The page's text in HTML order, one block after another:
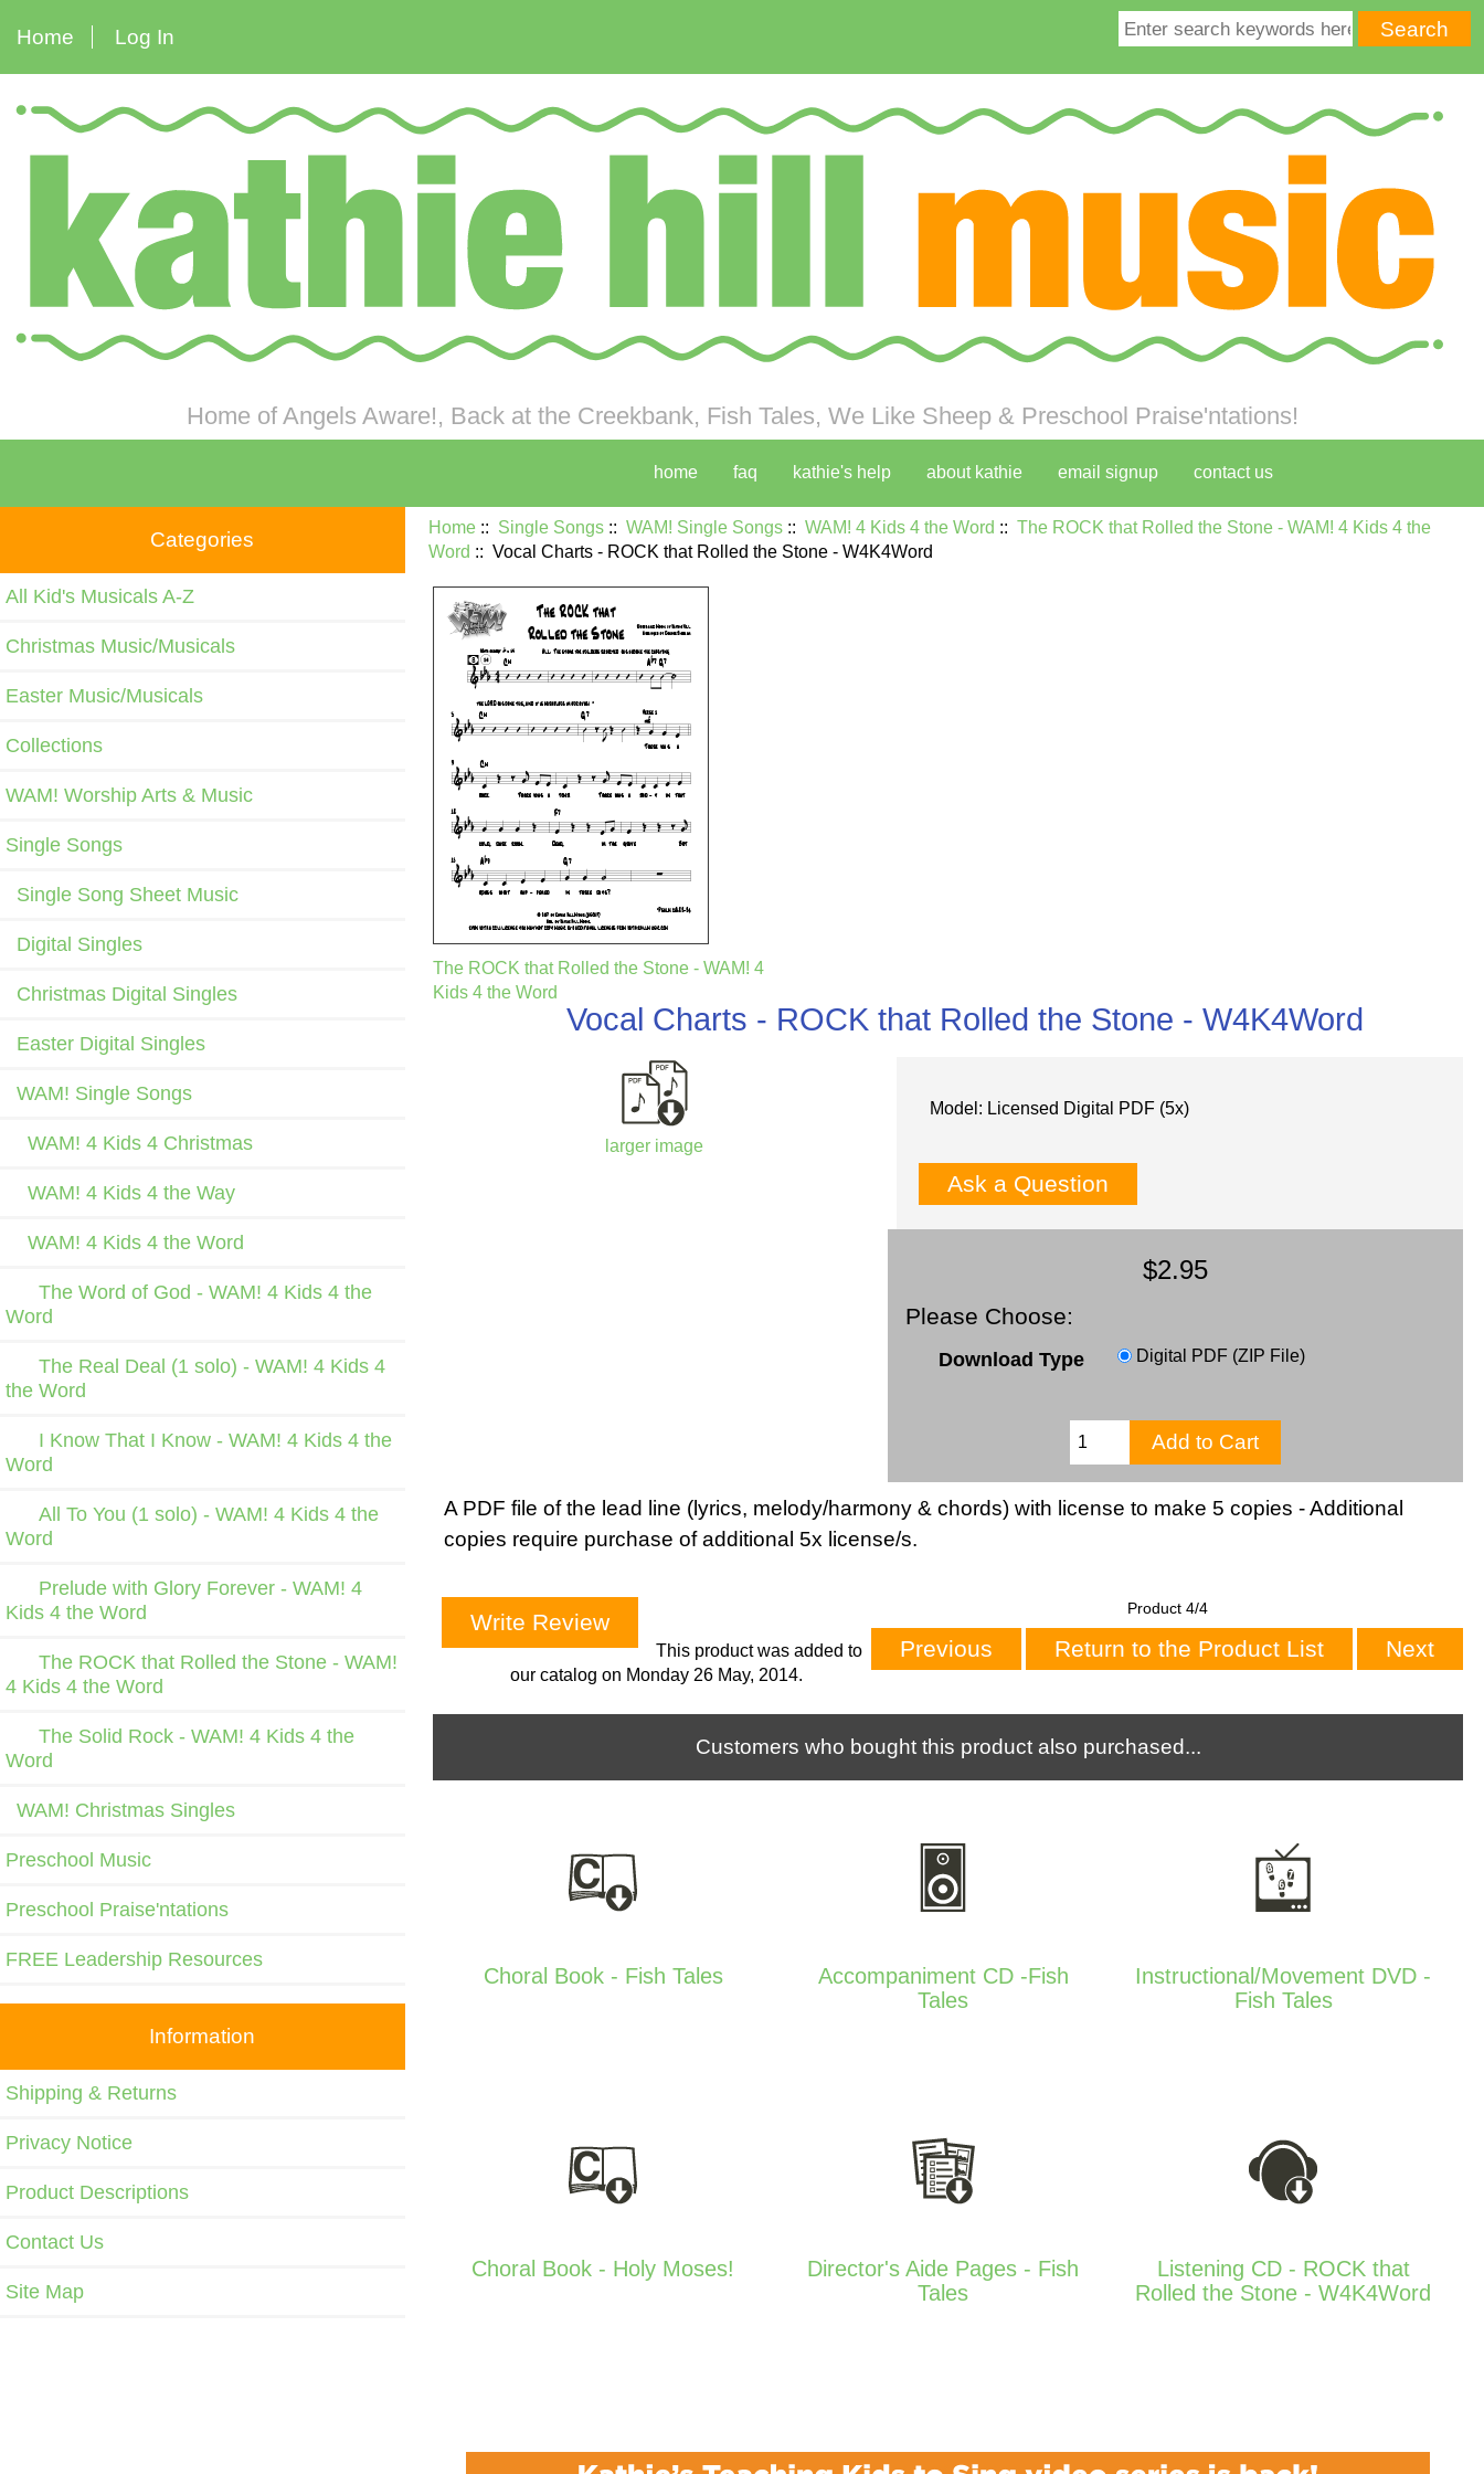
Home Log In
Home of Angels Aware!, Back at the Creekbank, Fish Tales, We Like Sheep & Preschool Praise'ntations!
home faq kathie's help about kathie email signup contact us
Categories
All Kid's Musicals A-Z
Christmas Music/Musicals
Easter Music/Musicals
Collections
WAM! Worship Arts & Music
Single Songs
Single Song Sheet Music
Digital Singles
Christmas Digital Singles
Easter Digital Singles
WAM! Single Songs
WAM! 4 Kids 4 Christmas
WAM! 4 Kids 4 the Way
WAM! 4 Kids 4 the Word
The Word of God - WAM! 4 Kids 4 the
Word
The Real Deal (1 solo) - WAM! 4 Kids 4
the Word
I Know That I Know - WAM! 4 Kids 4 the
Word
All To You (1 solo) - WAM! 4 Kids 4 the
Word
Prelude with Glory Forever - WAM! 4
Kids 4 the Word
The ROCK that Rolled the Stone - WAM!
4 Kids 4 the Word
The Solid Rock - WAM! 4 Kids 4 the
Word
WAM! Christmas Singles
Preschool Music
Preschool Praise'ntations
FREE Leadership Resources
Information
Shipping & Returns
Privacy Notice
Product Descriptions
Contact Us
Site Map
Home:: Single Songs:: WAM! Single Songs:: WAM! 4 Kids 4 the Word :: The ROCK that Rolled the Stone - WAM! 4 Kids 4 the
Word :: Vocal Charts - ROCK that Rolled the Stone - W4K4Word
The ROCK that Rolled the Stone - WAM! 4
Kids 4 the Word
Vocal Charts - ROCK that Rolled the Stone - W4K4Word
larger image
Model: Licensed Digital PDF (5x)
Ask a Question
$2.95
Please Choose:
Download Type Digital PDF (ZIP File)
A PDF file of the lead line (lyrics, melody/harmony & chords) with license to make 5 copies - Additional
copies require purchase of additional 5x license/s.
Product 4/4
Previous Return to the Product List Next
Write Review
This product was added to
our catalog on Monday 26 May, 2014.
Customers who bought this product also purchased...
Choral Book - Fish Tales
Accompaniment CD -Fish
Tales
Instructional/Movement DVD -
Fish Tales
Choral Book - Holy Moses!
Director's Aide Pages - Fish
Tales
Listening CD - ROCK that
Rolled the Stone - W4K4Word